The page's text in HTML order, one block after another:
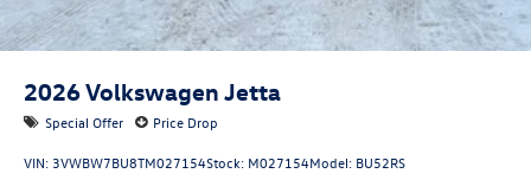
2026Volkswagen Jetta
Special Offer Price Drop
VIN:3VWBW7BU8TM027154Stock: M027154Model: BU52RS